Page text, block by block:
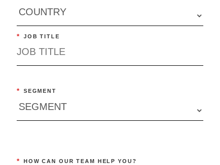
* JOB TITLE
* SEGMENT
* HOW CAN OUR TEAM HELP YOU?